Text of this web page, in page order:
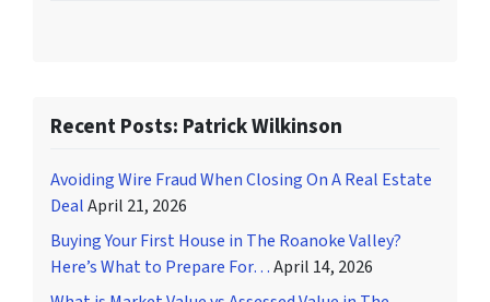
Recent Posts: Patrick Wilkinson
Avoiding Wire Fraud When Closing On A Real Estate
DealApril 21, 2026
Buying Your First House in The Roanoke Valley?
Here’s What to Prepare For…April 14, 2026